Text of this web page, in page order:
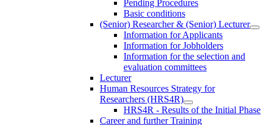
Pending Procedures
Basic conditions
(Senior) Researcher & (Senior) Lecturer
Information for Applicants
Information for Jobholders
Information for the selection and
evaluation committees
Lecturer
Human Resources Strategy for
Researchers (HRS4R)
HRS4R - Results of the Initial Phase
Career and further Training